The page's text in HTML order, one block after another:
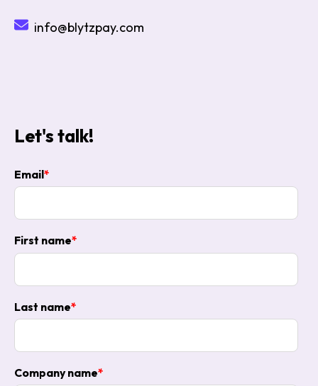
info@blytzpay.com
Let's talk!
Email*
First name*
Last name*
Company name*